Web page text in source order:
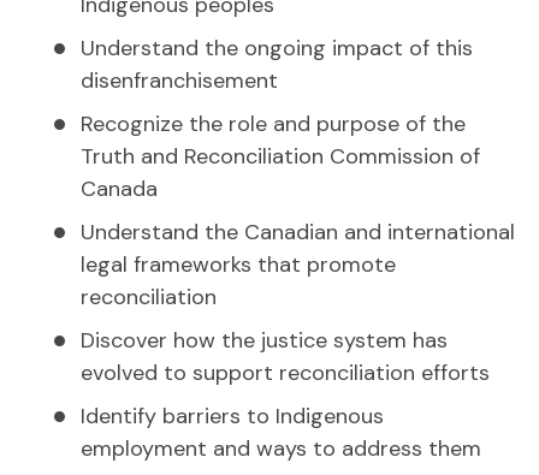
Understand the ongoing impact of this
disenfranchisement
Recognize the role and purpose of the
Truth and Reconciliation Commission of
Canada
Understand the Canadian and international
legal frameworks that promote
reconciliation
Discover how the justice system has
evolved to support reconciliation efforts
Identify barriers to Indigenous
employment and ways to address them